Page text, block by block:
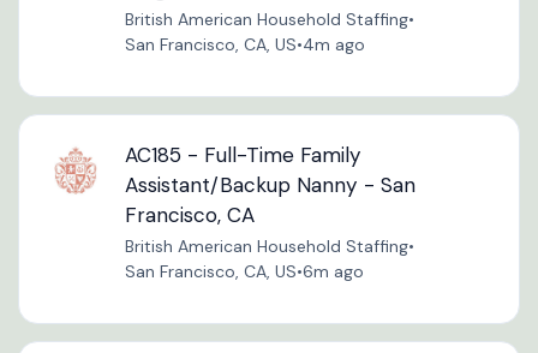
British American Household Staffing•
San Francisco, CA, US•4m ago
AC185 - Full-Time Family
Assistant/Backup Nanny - San
Francisco, CA
British American Household Staffing•
San Francisco, CA, US•6m ago